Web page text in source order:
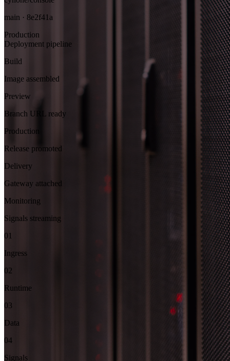
main · 8e2f41a
Production
Deployment pipeline
Build
Image assembled
Preview
Branch URL ready
Production
Release promoted
Delivery
Gateway attached
Monitoring
Signals streaming
01
Ingress
02
Runtime
03
Data
04
Signals